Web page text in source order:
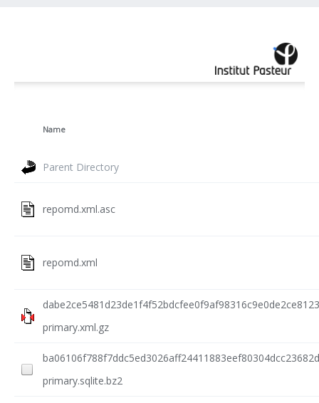
Name
Parent Directory
repomd.xml.asc
repomd.xml
primary.xml.gz
primary.sqlite.bz2